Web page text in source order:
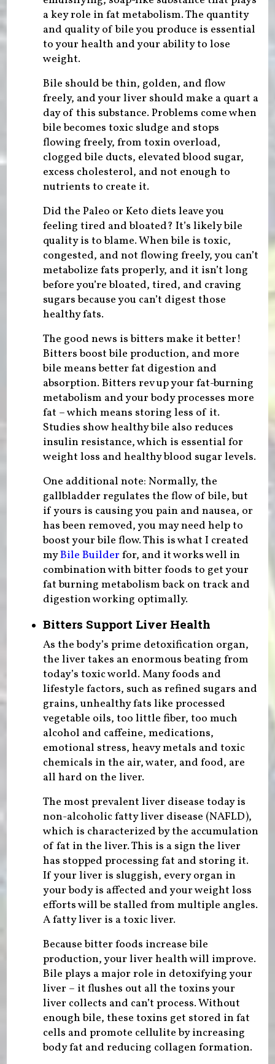
a key role in fat metabolism. The quantity
and quality of bile you produce is essential
to your health and your ability to lose
weight.
Bile should be thin, golden, and flow
freely, and your liver should make a quart a
day of this substance. Problems come when
bile becomes toxic sludge and stops
flowing freely, from toxin overload,
clogged bile ducts, elevated blood sugar,
excess cholesterol, and not enough to
nutrients to create it.
Did the Paleo or Keto diets leave you
feeling tired and bloated? It’s likely bile
quality is to blame. When bile is toxic,
congested, and not flowing freely, you can’t
metabolize fats properly, and it isn’t long
before you’re bloated, tired, and craving
sugars because you can’t digest those
healthy fats.
The good news is bitters make it better!
Bitters boost bile production, and more
bile means better fat digestion and
absorption. Bitters rev up your fat-burning
metabolism and your body processes more
fat – which means storing less of it.
Studies show healthy bile also reduces
insulin resistance, which is essential for
weight loss and healthy blood sugar levels.
One additional note: Normally, the
gallbladder regulates the flow of bile, but
if yours is causing you pain and nausea, or
has been removed, you may need help to
boost your bile flow. This is what I created
myBile Builder for, and it works well in
combination with bitter foods to get your
fat burning metabolism back on track and
digestion working optimally.
Bitters Support Liver Health
As the body’s prime detoxification organ,
the liver takes an enormous beating from
today’s toxic world. Many foods and
lifestyle factors, such as refined sugars and
grains, unhealthy fats like processed
vegetable oils, too little fiber, too much
alcohol and caffeine, medications,
emotional stress, heavy metals and toxic
chemicals in the air, water, and food, are
all hard on the liver.
The most prevalent liver disease today is
non-alcoholic fatty liver disease (NAFLD),
which is characterized by the accumulation
of fat in the liver. This is a sign the liver
has stopped processing fat and storing it.
If your liver is sluggish, every organ in
your body is affected and your weight loss
efforts will be stalled from multiple angles.
A fatty liver is a toxic liver.
Because bitter foods increase bile
production, your liver health will improve.
Bile plays a major role in detoxifying your
liver – it flushes out all the toxins your
liver collects and can’t process. Without
enough bile, these toxins get stored in fat
cells and promote cellulite by increasing
body fat and reducing collagen formation.